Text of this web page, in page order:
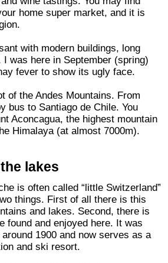
home super market, and it is
with modern buildings, long
I was here in September (spring)
fever to show its ugly face.
of the Andes Mountains. From
bus to Santiago de Chile. You
Aconcagua, the highest mountain
Himalaya (at almost 7000m).
lakes
things. First of all there is this
and lakes. Second, there is
found and enjoyed here. It was
1900 and now serves as a
and ski resort.